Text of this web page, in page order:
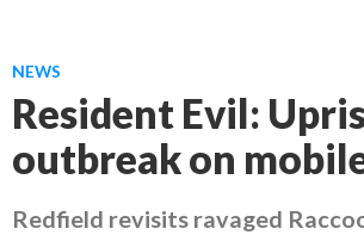
NEWS
Resident Evil:
outbreak on
Redfield revisits ravaged